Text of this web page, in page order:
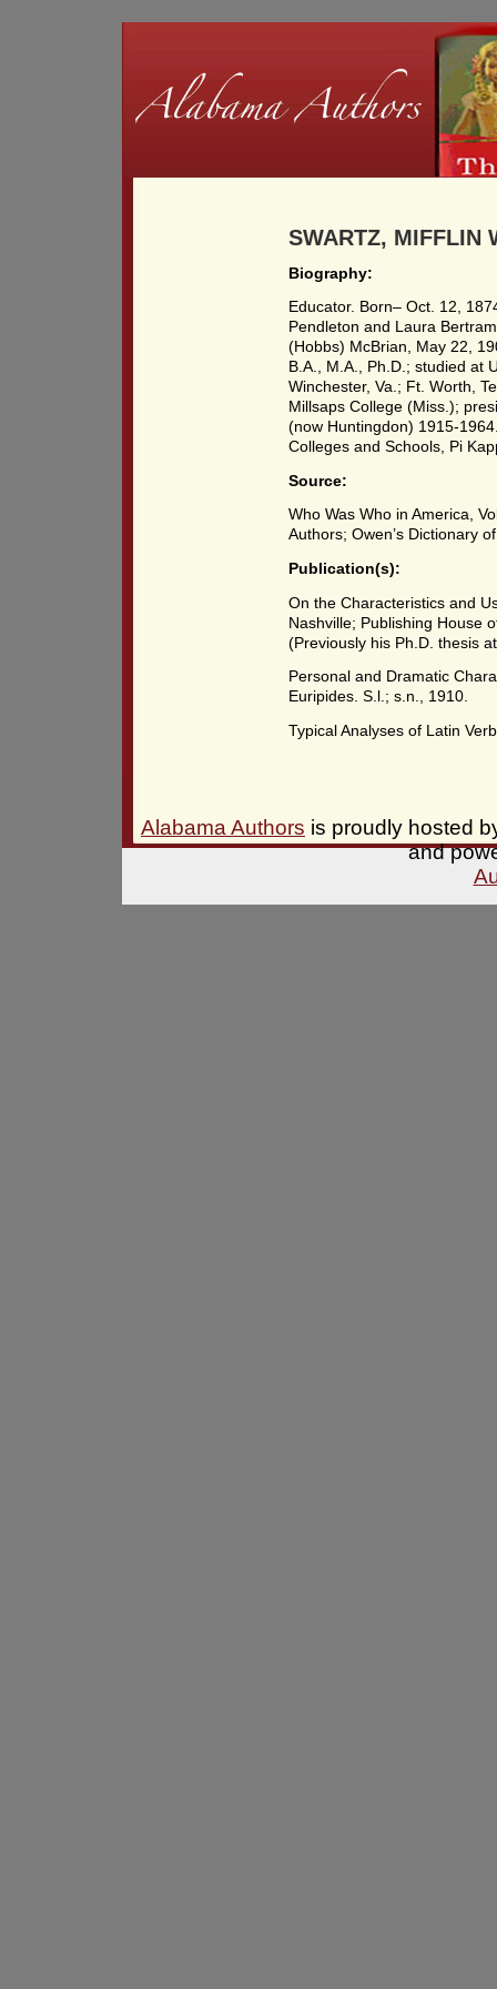
SWARTZ, MIFFLIN
Biography:
Educator. Born– Oct. 12,
Pendleton and Laura
(Hobbs) McBrian, May 22,
B.A., M.A., Ph.D.; studied at
Winchester, Va.; Ft. Worth,
Millsaps College (Miss.);
(now Huntingdon) 1915-
Colleges and Schools, Pi
Source:
Who Was Who in America,
Authors; Owen’s Dictionary
Publication(s):
On the Characteristics and
Nashville; Publishing House
(Previously his Ph.D. thesis
Personal and Dramatic
Euripides. S.l.; s.n., 1910.
Typical Analyses of Latin
Alabama Authors is proudly hosted
and